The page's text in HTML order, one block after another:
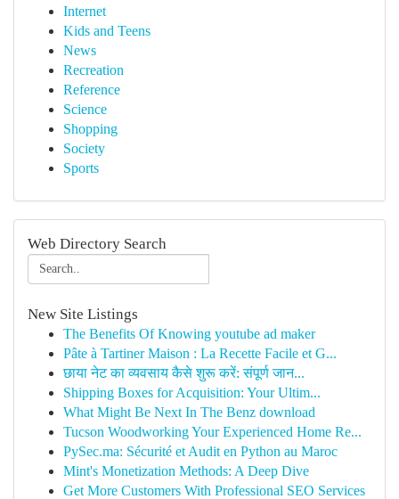
Internet
Kids and Teens
News
Recreation
Reference
Science
Shopping
Society
Sports
Web Directory Search
New Site Listings
The Benefits Of Knowing youtube ad maker
Pâte à Tartiner Maison : La Recette Facile et G...
छाया नेट का व्यवसाय कैसे शुरू करें: संपूर्ण जान...
Shipping Boxes for Acquisition: Your Ultim...
What Might Be Next In The Benz download
Tucson Woodworking Your Experienced Home Re...
PySec.ma: Sécurité et Audit en Python au Maroc
Mint's Monetization Methods: A Deep Dive
Get More Customers With Professional SEO Services